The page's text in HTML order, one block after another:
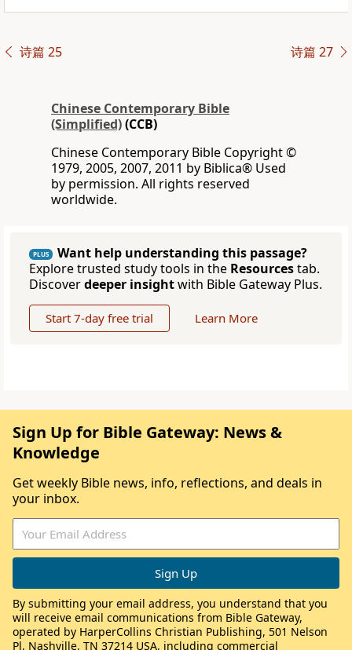
诗篇 25 诗篇 27
Chinese Contemporary Bible
(Simplified)(CCB)
Chinese Contemporary Bible Copyright ©
1979, 2005, 2007, 2011 by Biblica® Used
by permission. All rights reserved
worldwide.
PLUS
Want help understanding this passage?
Explore trusted study tools in the Resourcestab.
Discoverdeeper insightwith Bible Gateway Plus.
Start 7-day free trial Learn More
Sign Up for Bible Gateway: News &
Knowledge
Get weekly Bible news, info, reflections, and deals in
your inbox.
By submitting your email address, you understand that you
will receive email communications from Bible Gateway,
operated by HarperCollins Christian Publishing, 501 Nelson
Pl, Nashville, TN 37214 USA, including commercial